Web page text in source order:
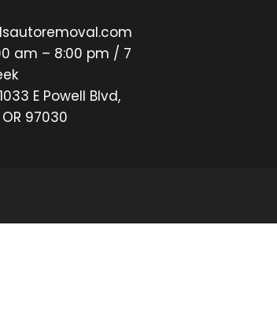
am – 8:00 pm / 7
1033 E Powell Blvd,
97030